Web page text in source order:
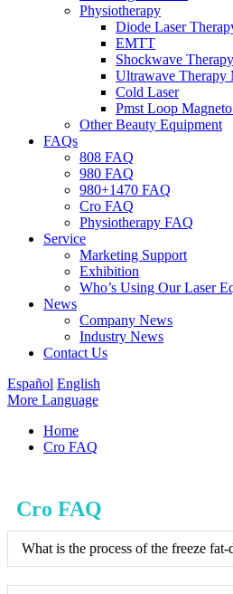
Physiotherapy
Diode Laser
EMTT
Shockwave
Ultrawave Therapy
Cold Laser
Pmst Loop
Other Beauty Equipment
FAQs
808 FAQ
980 FAQ
980+1470 FAQ
Cro FAQ
Physiotherapy FAQ
Service
Marketing Support
Exhibition
Who’s Using Our Laser
News
Company News
Industry News
Contact Us
Español English
More Language
Home
Cro FAQ
Cro FAQ
What is the process of the freeze